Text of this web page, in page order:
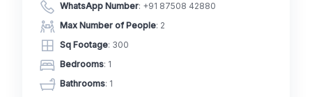
WhatsApp Number: +91 87508 42880
Max Number of People: 2
Sq Footage: 300
Bedrooms: 1
Bathrooms: 1